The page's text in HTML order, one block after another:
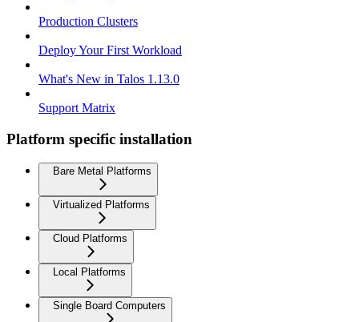
Production Clusters
Deploy Your First Workload
What's New in Talos 1.13.0
Support Matrix
Platform specific installation
Bare Metal Platforms
Virtualized Platforms
Cloud Platforms
Local Platforms
Single Board Computers